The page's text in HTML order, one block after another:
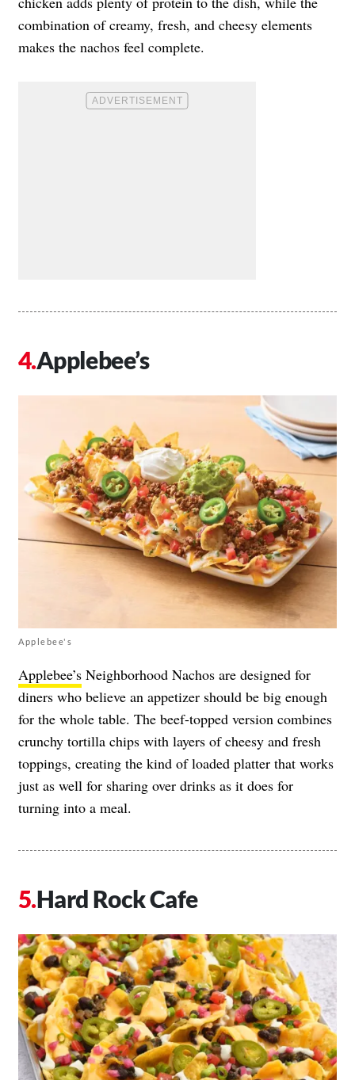
combination of creamy, fresh, and cheesy elements
makes the nachos feel complete.
Applebee’s
Applebee's
Applebee’s Neighborhood Nachos are designed for
diners who believe an appetizer should be big enough
for the whole table. The beef-topped version combines
crunchy tortilla chips with layers of cheesy and fresh
toppings, creating the kind of loaded platter that works
just as well for sharing over drinks as it does for
turning into a meal.
Hard Rock Cafe